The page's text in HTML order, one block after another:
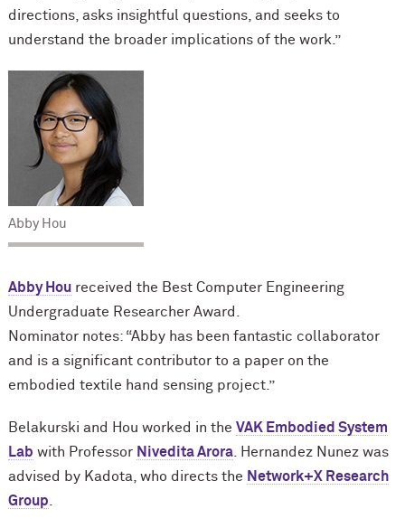
directions, asks insightful questions, and seeks to
understand the broader implications of the work.”
Abby Hou
Abby Houreceived the Best Computer Engineering
Undergraduate Researcher Award.
Nominator notes: “Abby has been fantastic collaborator
and is a significant contributor to a paper on the
embodied textile hand sensing project.”
Belakurski and Hou worked in the VAK Embodied System
Lab with Professor Nivedita Arora. Hernandez Nunez was
advised by Kadota, who directs the Network+X Research
Group